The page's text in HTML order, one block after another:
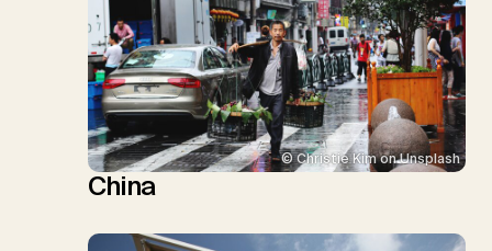
© Christie Kim on Unsplash
China